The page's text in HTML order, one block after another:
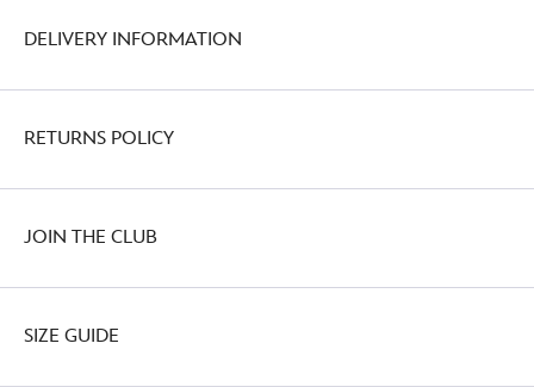
DELIVERY INFORMATION
RETURNS POLICY
JOIN THE CLUB
SIZE GUIDE